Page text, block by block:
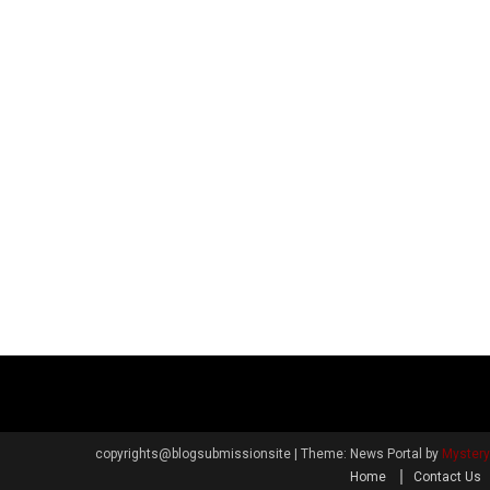
copyrights@blogsubmissionsite Theme: News Portal by
Home
Contact Us